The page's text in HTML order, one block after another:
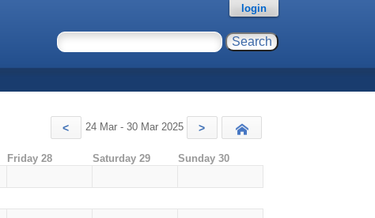
login
< 24 Mar - 30 Mar 2025 >
Friday 28 Saturday 29 Sunday 30